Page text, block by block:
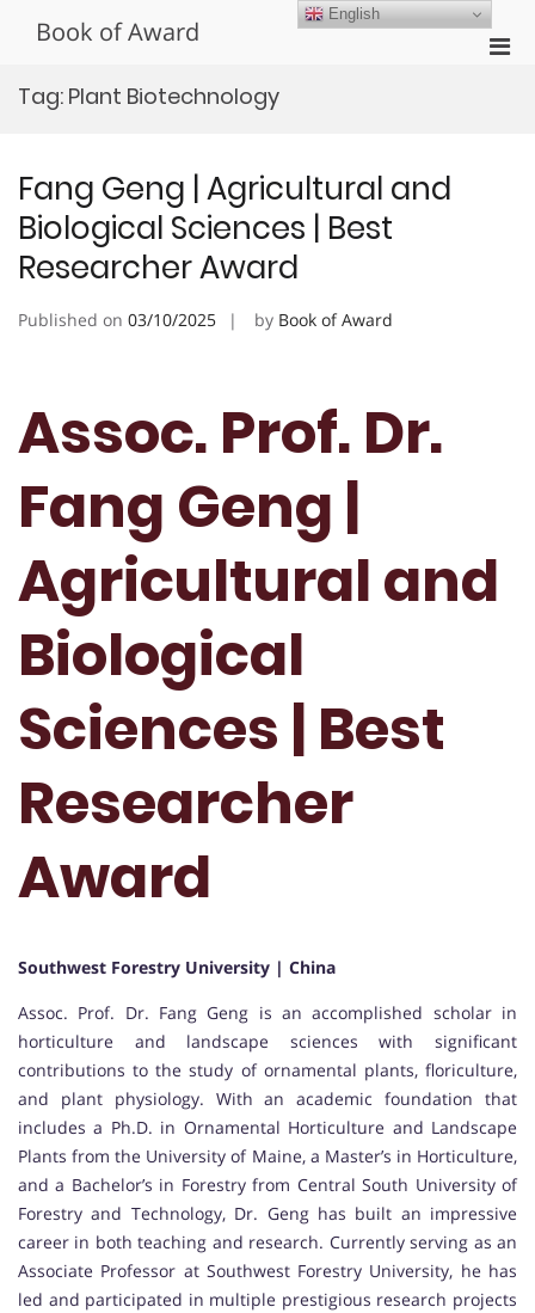
Book of Award
Tag: Plant Biotechnology
Fang Geng | Agricultural and
Biological Sciences | Best
Researcher Award
Published on 03/10/2025 by Book of Award
Assoc. Prof. Dr.
Fang Geng |
Agricultural and
Biological
Sciences | Best
Researcher
Award
Southwest Forestry University | China
Assoc. Prof. Dr. Fang Geng is an accomplished scholar in
horticulture and landscape sciences with significant
contributions to the study of ornamental plants, floriculture,
and plant physiology. With an academic foundation that
includes a Ph.D. in Ornamental Horticulture and Landscape
Plants from the University of Maine, a Master’s in Horticulture,
and a Bachelor’s in Forestry from Central South University of
Forestry and Technology, Dr. Geng has built an impressive
career in both teaching and research. Currently serving as an
Associate Professor at Southwest Forestry University, he has
led and participated in multiple prestigious research projects
English